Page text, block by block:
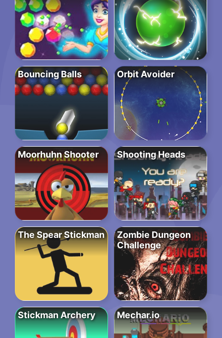
Bouncing Balls Orbit Avoider
Moorhuhn Shooter Shooting Heads
The Spear Stickman
Zombie Dungeon
Challenge
Stickman Archery Mechar.io